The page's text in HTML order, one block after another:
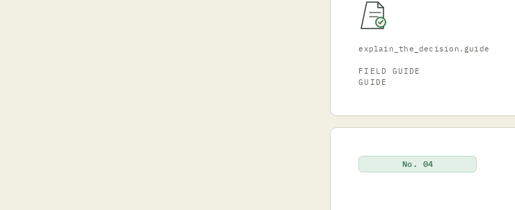
explain_the_decision.guide
FIELD GUIDE
GUIDE
No. 04